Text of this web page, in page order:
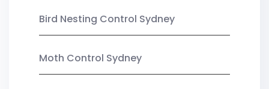
Bird Nesting Control Sydney
Moth Control Sydney